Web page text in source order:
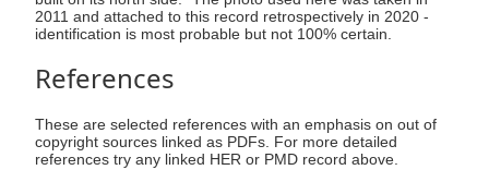
2011 and attached to this record retrospectively in 2020 -
identification is most probable but not 100% certain.
References
These are selected references with an emphasis on out of
copyright sources linked as PDFs. For more detailed
references try any linked HER or PMD record above.